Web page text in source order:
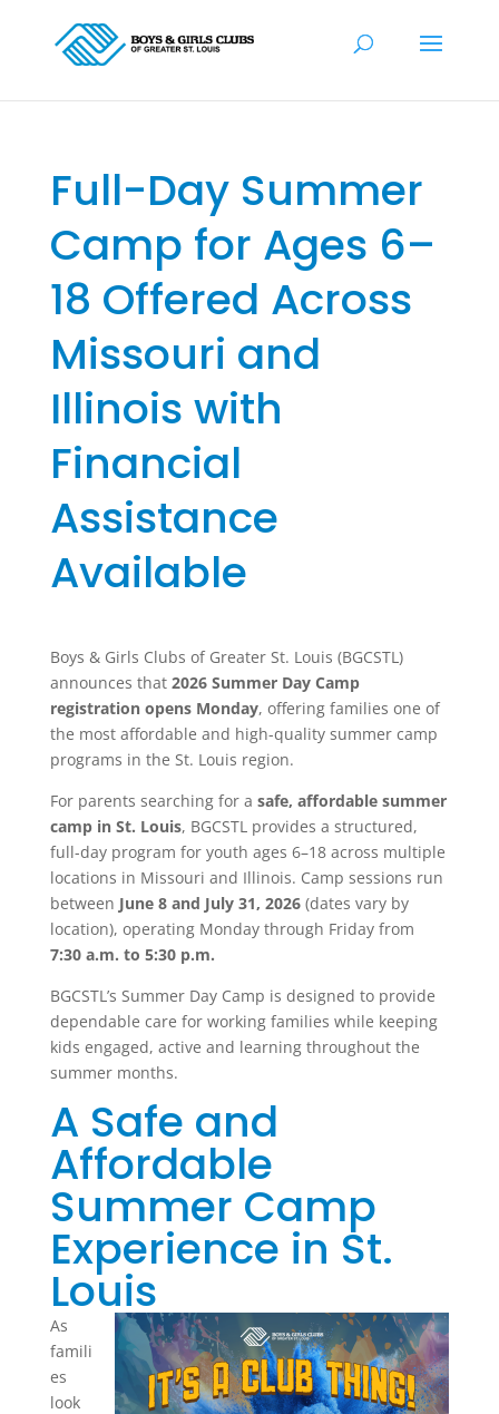
Full-Day Summer
Camp for Ages 6–
18 Offered Across
Missouri and
Illinois with
Financial
Assistance
Available
Boys & Girls Clubs of Greater St. Louis (BGCSTL)
announces that 2026 Summer Day Camp
registration opens Monday, offering families one of
the most affordable and high-quality summer camp
programs in the St. Louis region.
For parents searching for a safe, affordable summer
camp in St. Louis, BGCSTL provides a structured,
full-day program for youth ages 6–18 across multiple
locations in Missouri and Illinois. Camp sessions run
between June 8 and July 31, 2026(dates vary by
location), operating Monday through Friday from
7:30 a.m. to 5:30 p.m.
BGCSTL’s Summer Day Camp is designed to provide
dependable care for working families while keeping
kids engaged, active and learning throughout the
summer months.
A Safe and
Affordable
Summer Camp
Experience in St.
Louis
As
famili
es
look